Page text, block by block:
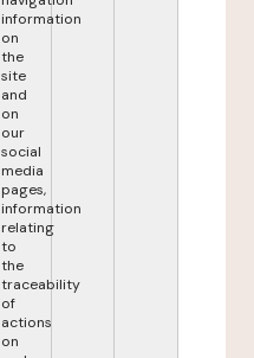
information
on
the
site
and
on
our
social
media
pages,
information
relating
to
the
traceability
of
actions
on